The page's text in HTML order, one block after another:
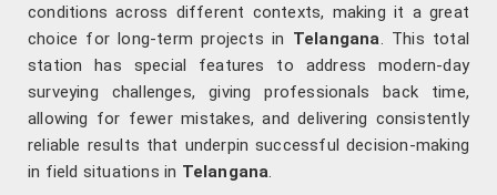
conditions across different contexts, making it a great
choice for long-term projects in Telangana. This total
station has special features to address modern-day
surveying challenges, giving professionals back time,
allowing for fewer mistakes, and delivering consistently
reliable results that underpin successful decision-making
in field situations in Telangana.